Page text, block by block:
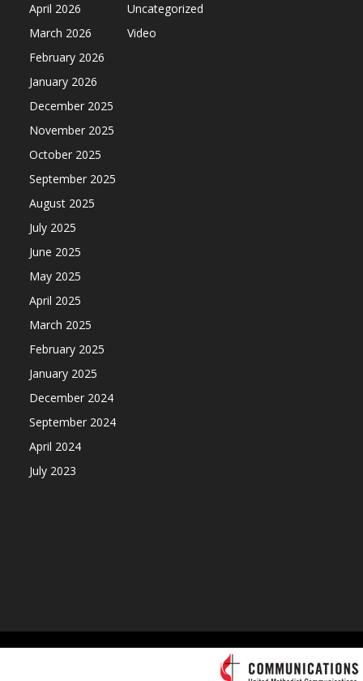
April 2026
March 2026
February 2026
January 2026
December 2025
November 2025
October 2025
September 2025
August 2025
July 2025
June 2025
May 2025
April 2025
March 2025
February 2025
January 2025
December 2024
September 2024
April 2024
July 2023
Uncategorized
Video